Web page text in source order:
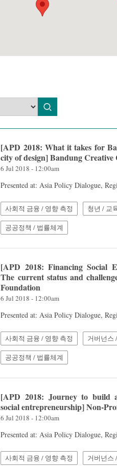
[APD 2018: What it takes for
city of design] Bandung
6 Jul 2018 - 12:00am
Presented at: Asia Policy Dialogue,
사회적 금융 / 영향 측정 청년 / 교
공공정책 / 법률체계
[APD 2018: Financing Social
The current status and
Foundation
6 Jul 2018 - 12:00am
Presented at: Asia Policy Dialogue,
사회적 금융 / 영향 측정 거버넌스
공공정책 / 법률체계
[APD 2018: Journey to build
social entrepreneurship] Non-
6 Jul 2018 - 12:00am
Presented at: Asia Policy Dialogue,
사회적 금융 / 영향 측정 거버넌스